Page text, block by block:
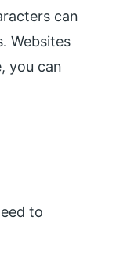
can
Websites
you can
to